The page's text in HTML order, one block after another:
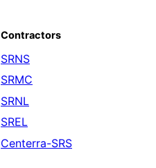
Contractors
SRNS
SRMC
SRNL
SREL
Centerra-SRS